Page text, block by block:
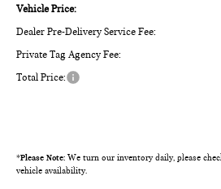
Vehicle Price:
Dealer Pre-Delivery Service Fee:
Private Tag Agency Fee:
Total Price:
*Please Note: We turn our inventory daily, please
vehicle availability.